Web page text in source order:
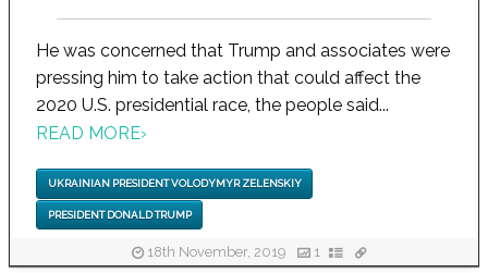
He was concerned that Trump and associates were
pressing him to take action that could affect the
2020 U.S. presidential race, the people said...
READ MORE›
UKRAINIAN PRESIDENT VOLODYMYR ZELENSKIY
PRESIDENT DONALD TRUMP
18th November, 2019 1